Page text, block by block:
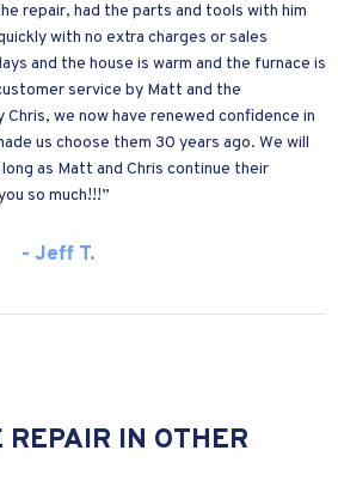
repair, had the parts and tools with him
with no extra charges or sales
and the house is warm and the furnace is
service by Matt and the
we now have renewed confidence in
us choose them 30 years ago. We will
as Matt and Chris continue their
so much!!!”
- Jeff T.
REPAIR IN OTHER